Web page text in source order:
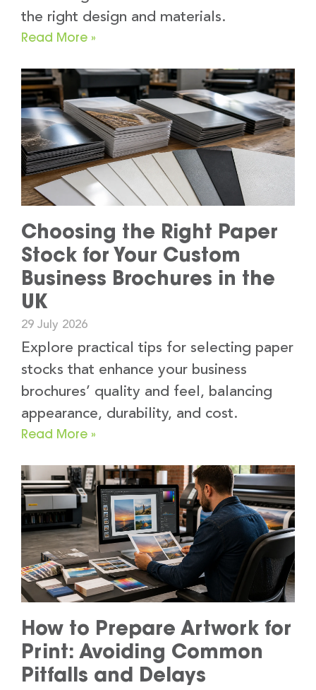
the right design and materials.
Read More »
Choosing the Right Paper
Stock for Your Custom
Business Brochures in the
UK
29 July 2026
Explore practical tips for selecting paper
stocks that enhance your business
brochures’ quality and feel, balancing
appearance, durability, and cost.
Read More »
How to Prepare Artwork for
Print: Avoiding Common
Pitfalls and Delays